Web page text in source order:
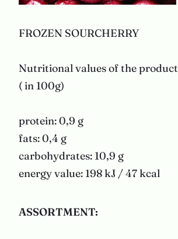
FROZEN SOURCHERRY
Nutritional values of the product
( in 100g)
protein: 0,9 g
fats: 0,4 g
carbohydrates: 10,9 g
energy value: 198 kJ / 47 kcal
ASSORTMENT: